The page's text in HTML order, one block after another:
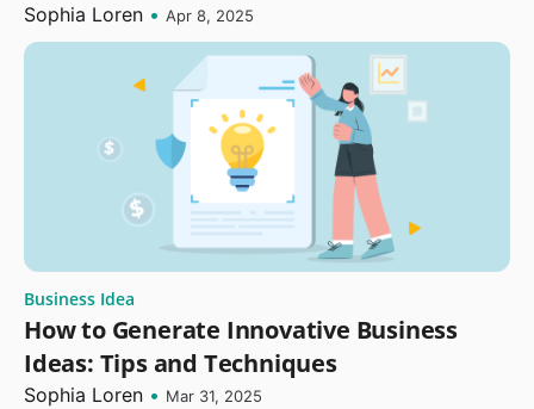
Sophia Loren • Apr 8, 2025
Business Idea
How to Generate Innovative Business
Ideas: Tips and Techniques
Sophia Loren • Mar 31, 2025